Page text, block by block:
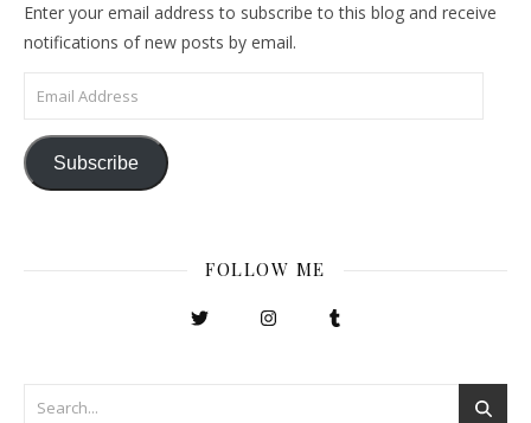
Enter your email address to subscribe to this blog and receive
notifications of new posts by email.
Email Address
Subscribe
FOLLOW ME